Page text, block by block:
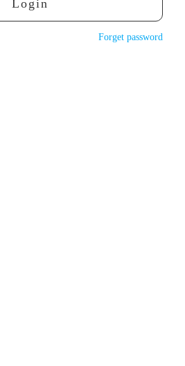
Login
Forget password